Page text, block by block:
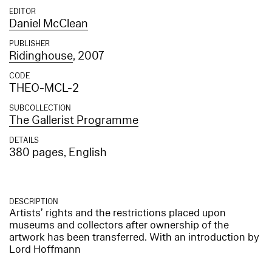
EDITOR
Daniel McClean
PUBLISHER
Ridinghouse, 2007
CODE
THEO-MCL-2
SUBCOLLECTION
The Gallerist Programme
DETAILS
380 pages, English
DESCRIPTION
Artists’ rights and the restrictions placed upon
museums and collectors after ownership of the
artwork has been transferred. With an introduction by
Lord Hoffmann